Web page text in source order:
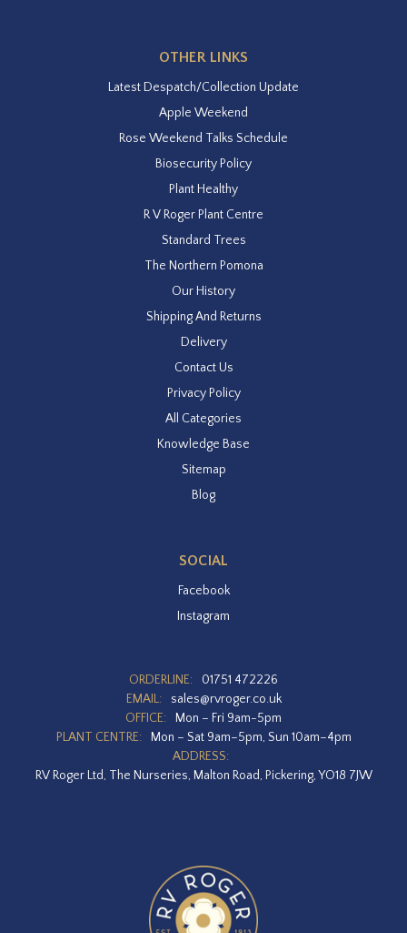
OTHER LINKS
Latest Despatch/Collection Update
Apple Weekend
Rose Weekend Talks Schedule
Biosecurity Policy
Plant Healthy
R V Roger Plant Centre
Standard Trees
The Northern Pomona
Our History
Shipping And Returns
Delivery
Contact Us
Privacy Policy
All Categories
Knowledge Base
Sitemap
Blog
SOCIAL
Facebook
Instagram
ORDERLINE:
01751 472226
EMAIL:
sales@rvroger.co.uk
OFFICE:
Mon – Fri 9am-5pm
PLANT CENTRE:
Mon – Sat 9am–5pm, Sun 10am–4pm
ADDRESS:
RV Roger Ltd, The Nurseries, Malton Road, Pickering, YO18 7JW